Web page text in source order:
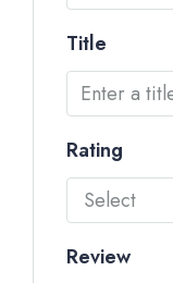
Title
Rating
Select
Review